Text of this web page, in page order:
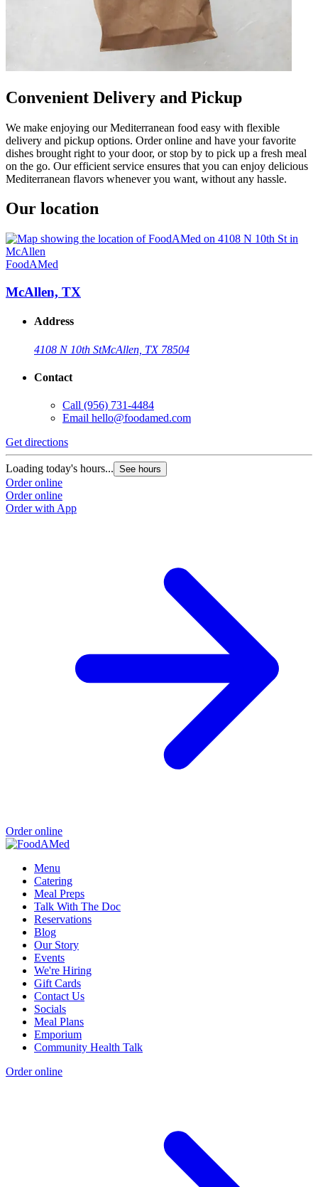
Convenient Delivery and Pickup
We make enjoying our Mediterranean food easy with flexible
delivery and pickup options. Order online and have your favorite
dishes brought right to your door, or stop by to pick up a fresh meal
on the go. Our efficient service ensures that you can enjoy delicious
Mediterranean flavors whenever you want, without any hassle.
Our location
FoodAMed
McAllen, TX
Address
4108 N 10th StMcAllen, TX 78504
Contact
Call (956) 731-4484
Email hello@foodamed.com
Get directions
Loading today's hours... See hours
Order online
Order online
Order with App
Order online
Menu
Catering
Meal Preps
Talk With The Doc
Reservations
Blog
Our Story
Events
We're Hiring
Gift Cards
Contact Us
Socials
Meal Plans
Emporium
Community Health Talk
Order online